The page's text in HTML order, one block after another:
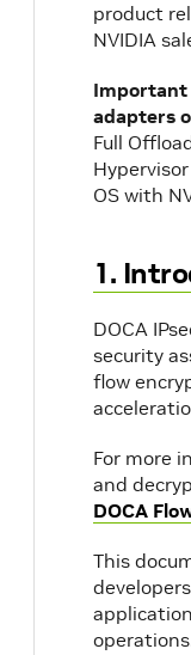
product
NVIDIA
Important
adapters
Full
OS with
1.
DOCA
security
flow
For more
and
DOCA
This